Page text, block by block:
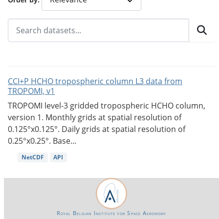
CCI+P HCHO tropospheric column L3 data from
TROPOMI, v1
TROPOMI level-3 gridded tropospheric HCHO column,
version 1. Monthly grids at spatial resolution of
0.125°x0.125°. Daily grids at spatial resolution of
0.25°x0.25°. Base...
NetCDF API
Royal Belgian Institute for Space Aeronomy